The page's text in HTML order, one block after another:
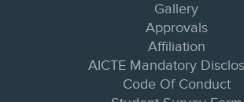
Gallery
Approvals
Affiliation
AICTE Mandatory
Code Of Conduct